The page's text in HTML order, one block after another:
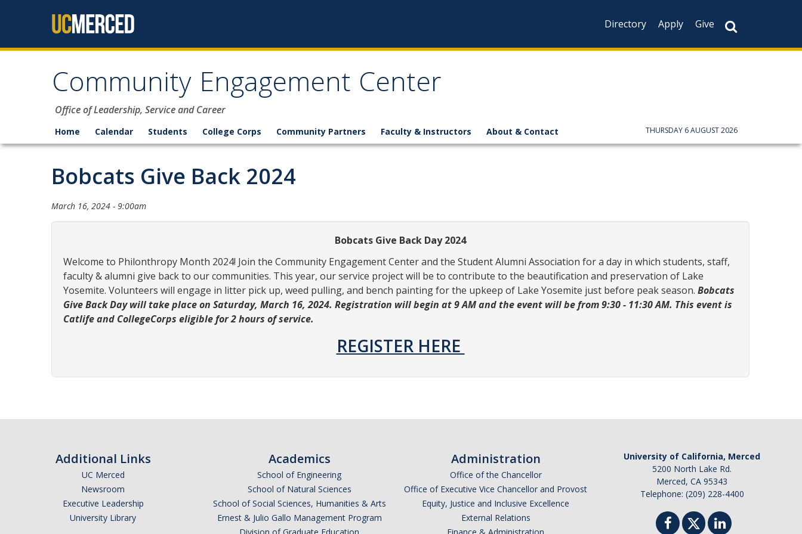
Directory
Apply Give
CAPTCHA
Community Engagement Center
Office of Leadership, Service and Career
Home Calendar Students College Corps Community Partners Faculty & Instructors About & Contact THURSDAY 6 AUGUST 2026
Bobcats Give Back 2024
March 16, 2024 - 9:00am
Bobcats Give Back Day 2024
Welcome to Philonthropy Month 2024! Join the Community Engagement Center and the Student Alumni Association for a day in which students, staff,
faculty & alumni give back to our communities. This year, our service project will be to contribute to the beautification and preservation of Lake
Yosemite. Volunteers will engage in litter pick up, weed pulling, and bench painting for the upkeep of Lake Yosemite just before peak season. Bobcats
Give Back Day will take place on Saturday, March 16, 2024. Registration will begin at 9 AM and the event will be from 9:30 - 11:30 AM. This event is
Catlife and CollegeCorps eligible for 2 hours of service.
REGISTER HERE
Additional Links
UC Merced
Newsroom
Executive Leadership
University Library
Academics
School of Engineering
School of Natural Sciences
School of Social Sciences, Humanities & Arts
Ernest & Julio Gallo Management Program
Administration
Office of the Chancellor
Office of Executive Vice Chancellor and Provost
Equity, Justice and Inclusive Excellence
External Relations
University of California, Merced
5200 North Lake Rd.
Merced, CA 95343
Telephone: (209) 228-4400